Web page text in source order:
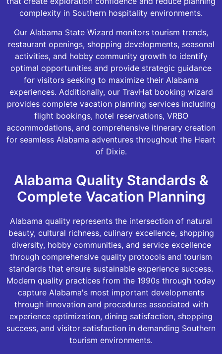
complexity in Southern hospitality environments.
Our Alabama State Wizard monitors tourism trends,
restaurant openings, shopping developments, seasonal
activities, and hobby community growth to identify
optimal opportunities and provide strategic guidance
for visitors seeking to maximize their Alabama
experiences. Additionally, our TravHat booking wizard
provides complete vacation planning services including
flight bookings, hotel reservations, VRBO
accommodations, and comprehensive itinerary creation
for seamless Alabama adventures throughout the Heart
of Dixie.
Alabama Quality Standards &
Complete Vacation Planning
Alabama quality represents the intersection of natural
beauty, cultural richness, culinary excellence, shopping
diversity, hobby communities, and service excellence
through comprehensive quality protocols and tourism
standards that ensure sustainable experience success.
Modern quality practices from the 1990s through today
capture Alabama's most important developments
through innovation and procedures associated with
experience optimization, dining satisfaction, shopping
success, and visitor satisfaction in demanding Southern
tourism environments.